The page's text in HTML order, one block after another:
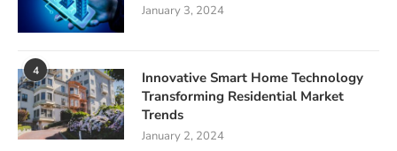
January 3, 2024
4
Innovative Smart Home Technology
Transforming Residential Market
Trends
January 2, 2024